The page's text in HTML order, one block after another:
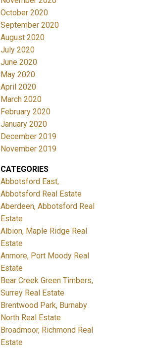
October 2020
September 2020
August 2020
July 2020
June 2020
May 2020
April 2020
March 2020
February 2020
January 2020
December 2019
November 2019
CATEGORIES
Abbotsford East,
Abbotsford Real Estate
Aberdeen, Abbotsford Real
Estate
Albion, Maple Ridge Real
Estate
Anmore, Port Moody Real
Estate
Bear Creek Green Timbers,
Surrey Real Estate
Brentwood Park, Burnaby
North Real Estate
Broadmoor, Richmond Real
Estate